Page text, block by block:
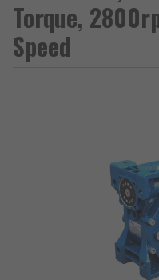
Torque,
Speed